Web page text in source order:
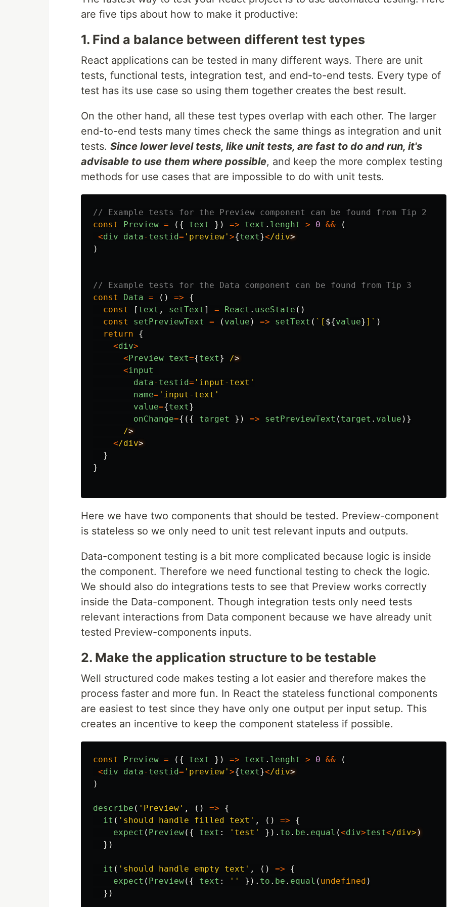
are five tips about how to make it productive:
1. Find a balance between different test types
React applications can be tested in many different ways. There are unit
tests, functional tests, integration test, and end-to-end tests. Every type of
test has its use case so using them together creates the best result.
On the other hand, all these test types overlap with each other. The larger
end-to-end tests many times check the same things as integration and unit
tests. Since lower level tests, like unit tests, are fast to do and run, it's
advisable to use them where possible, and keep the more complex testing
methods for use cases that are impossible to do with unit tests.
// Example tests for the Preview component can be found from Tip 2
const
Preview = ({ text }) => text . lenght > 0 &&
(
<div data- testid= ' preview ' >{text}</div
)
// Example tests for the Data component can be found from Tip 3
const
Data = () =>
{
const
[ text , setText ] = React . useState ()
const
setPreviewText = ( value ) => setText ( `[ ${value} ]` )
return
{
<div>
< Preview text={text} /
<input
data- testid= ' input-text '
name= ' input-text '
value={text}
onChange={({ target }) => setPreviewText ( target . value )}
/
</div
}
}
Here we have two components that should be tested. Preview-component
is stateless so we only need to unit test relevant inputs and outputs.
Data-component testing is a bit more complicated because logic is inside
the component. Therefore we need functional testing to check the logic.
We should also do integrations tests to see that Preview works correctly
inside the Data-component. Though integration tests only need tests
relevant interactions from Data component because we have already unit
tested Preview-components inputs.
2. Make the application structure to be testable
Well structured code makes testing a lot easier and therefore makes the
process faster and more fun. In React the stateless functional components
are easiest to test since they have only one output per input setup. This
creates an incentive to keep the component stateless if possible.
const Preview = ({ text }) => text . lenght > 0 &&
(
<div data- testid= ' preview ' >{text}</div
)
describe ( ' Preview ' , () =>
{
it ( ' should handle filled text ' , () =>
{
expect ( Preview({ text : ' test ' }). to . be . equal (<div>test</div>
})
it ( ' should handle empty text ' , () =>
{
expect ( Preview({ text : '' }). to . be . equal ( undefined )
})